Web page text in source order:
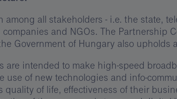
all stakeholders - i.e. the state,
and NGOs. The Partnership
Government of Hungary also upholds
are intended to make high-speed
use of new technologies and info-
of life, effectiveness of their